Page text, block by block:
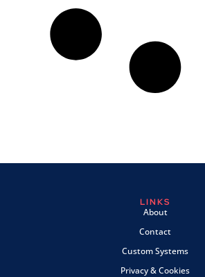
LINKS
About
Contact
Custom Systems
Privacy & Cookies